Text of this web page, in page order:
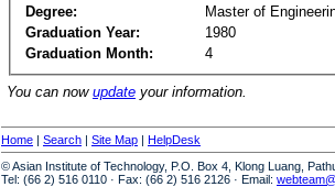
Degree:
Master of
Graduation Year:
1980
Graduation Month:
4
You can now update your information.
Home | Search | Site Map | HelpDesk
© Asian Institute of Technology, P.O. Box 4, Klong Luang,
Tel: (66 2) 516 0110 · Fax: (66 2) 516 2126 · Email: